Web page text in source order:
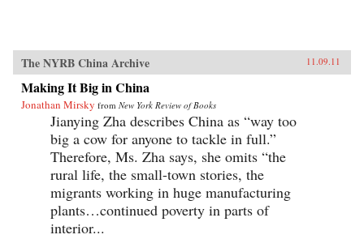
The NYRB China Archive 11.09.11
Making It Big in China
Jonathan Mirsky from New York Review of Books
Jianying Zha describes China as “way too
big a cow for anyone to tackle in full.”
Therefore, Ms. Zha says, she omits “the
rural life, the small-town stories, the
migrants working in huge manufacturing
plants…continued poverty in parts of
interior...